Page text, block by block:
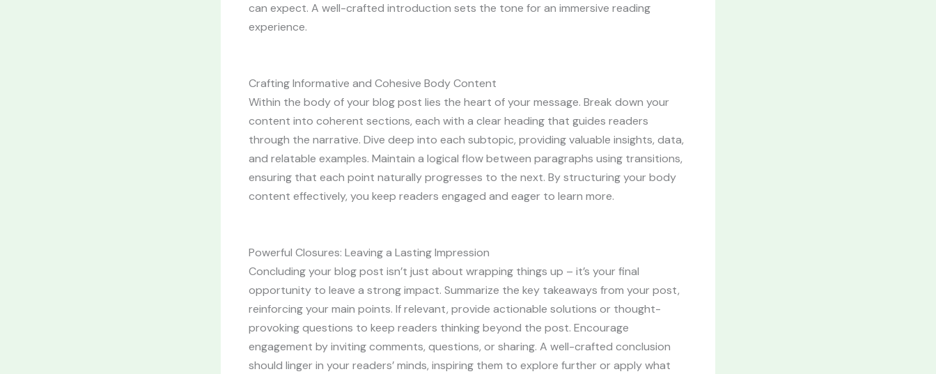
can expect. A well-crafted introduction sets the tone for an immersive reading
experience.
Crafting Informative and Cohesive Body Content
Within the body of your blog post lies the heart of your message. Break down your
content into coherent sections, each with a clear heading that guides readers
through the narrative. Dive deep into each subtopic, providing valuable insights, data,
and relatable examples. Maintain a logical flow between paragraphs using transitions,
ensuring that each point naturally progresses to the next. By structuring your body
content effectively, you keep readers engaged and eager to learn more.
Powerful Closures: Leaving a Lasting Impression
Concluding your blog post isn’t just about wrapping things up – it’s your final
opportunity to leave a strong impact. Summarize the key takeaways from your post,
reinforcing your main points. If relevant, provide actionable solutions or thought-
provoking questions to keep readers thinking beyond the post. Encourage
engagement by inviting comments, questions, or sharing. A well-crafted conclusion
should linger in your readers’ minds, inspiring them to explore further or apply what